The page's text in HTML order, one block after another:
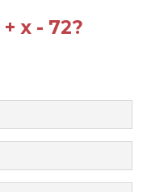
+ x - 72?